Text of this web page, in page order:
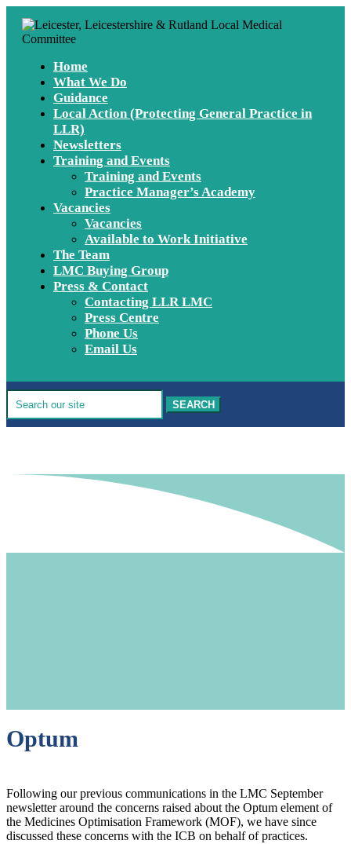
Home
What We Do
Guidance
Local Action (Protecting General Practice in
LLR)
Newsletters
Training and Events
Training and Events
Practice Manager’s Academy
Vacancies
Vacancies
Available to Work Initiative
The Team
LMC Buying Group
Press & Contact
Contacting LLR LMC
Press Centre
Phone Us
Email Us
Search
for:
Optum
Following our previous communications in the LMC September
newsletter around the concerns raised about the Optum element of
the Medicines Optimisation Framework (MOF), we have since
discussed these concerns with the ICB on behalf of practices.